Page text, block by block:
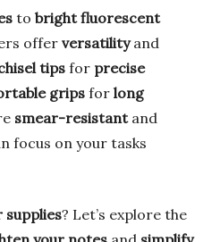
to bright fluorescent
offer versatilityand
tips for precise
grips for long
smear-resistantand
focus on your tasks
supplies? Let’s explore the